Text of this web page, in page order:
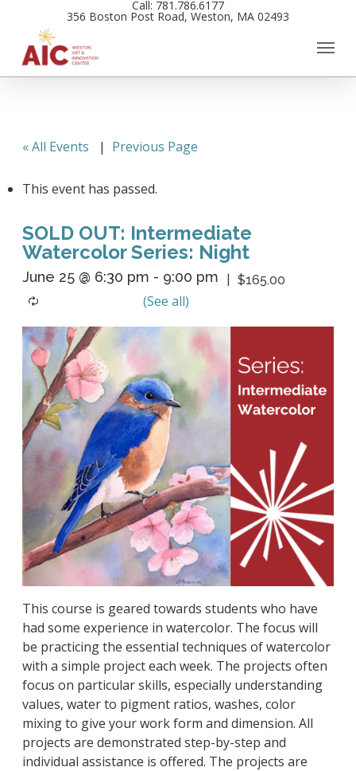
main
content
Call: 781.786.6177
356 Boston Post Road, Weston, MA 02493
« All Events | Previous Page
This event has passed.
SOLD OUT: Intermediate
Watercolor Series: Night
June 25 @ 6:30 pm - 9:00 pm $165.00
This course is geared towards students who have
had some experience in watercolor. The focus will
be practicing the essential techniques of watercolor
with a simple project each week. The projects often
focus on particular skills, especially understanding
values, water to pigment ratios, washes, color
mixing to give your work form and dimension. All
projects are demonstrated step-by-step and
individual assistance is offered. The projects are